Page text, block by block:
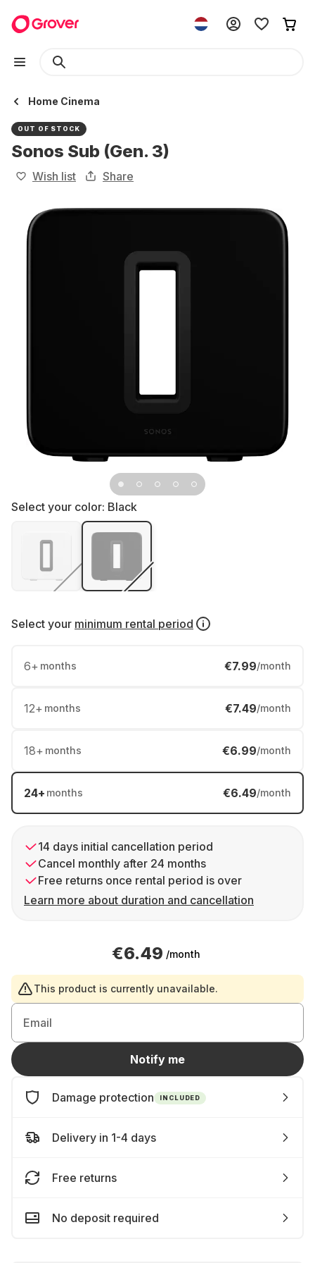
Home Cinema
OUT OF STOCK
Sonos Sub (Gen. 3)
Wish list Share
Select your color: Black
Select your minimum rental period
6+ months €7.99/month
12+ months €7.49/month
18+ months €6.99/month
24+ months €6.49/month
14 days initial cancellation period
Cancel monthly after 24 months
Free returns once rental period is over
Learn more about duration and cancellation
€6.49 /month
This product is currently unavailable.
Email
Notify me
Damage protection INCLUDED
Delivery in 1-4 days
Free returns
No deposit required